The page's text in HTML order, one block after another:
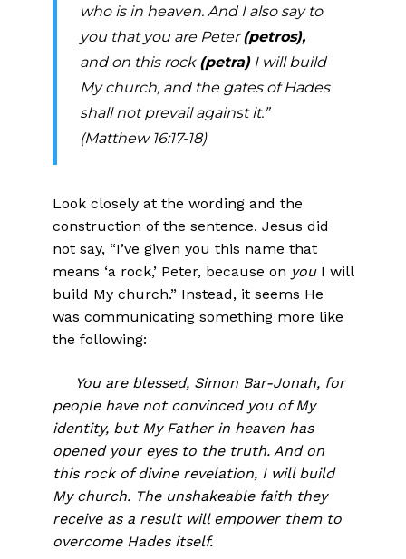
who is in heaven. And I also say to
you that you are Peter(petros),
and on this rock (petra)I will build
My church, and the gates of Hades
shall not prevail against it.”
(Matthew 16:17-18)
Look closely at the wording and the
construction of the sentence. Jesus did
not say, “I’ve given you this name that
means ‘a rock,’ Peter, because on you I will
build My church.” Instead, it seems He
was communicating something more like
the following:
You are blessed, Simon Bar-Jonah, for
people have not convinced you of My
identity, but My Father in heaven has
opened your eyes to the truth. And on
this rock of divine revelation, I will build
My church. The unshakeable faith they
receive as a result will empower them to
overcome Hades it­self.